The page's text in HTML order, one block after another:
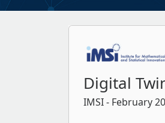
Digital
IMSI- February